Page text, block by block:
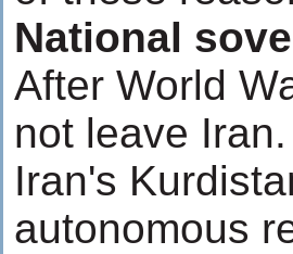
National
After World
not leave
Iran's
autonomous